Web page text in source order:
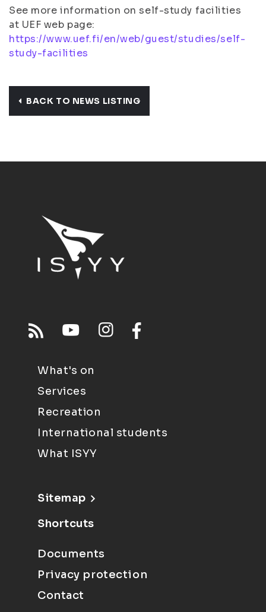
See more information on self-study facilities
at UEF web page:
https://www.uef.fi/en/web/guest/studies/self-
study-facilities
BACK TO NEWS LISTING
What's on
Services
Recreation
International students
What ISYY
Sitemap
Shortcuts
Documents
Privacy protection
Contact